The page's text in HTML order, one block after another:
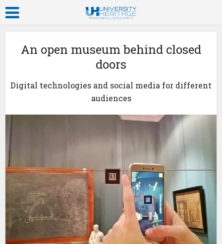
An open museum behind closed
doors
Digital technologies and social media for different
audiences